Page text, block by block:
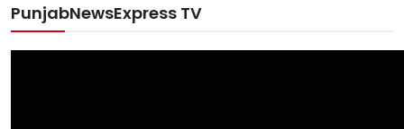
PunjabNewsExpress TV